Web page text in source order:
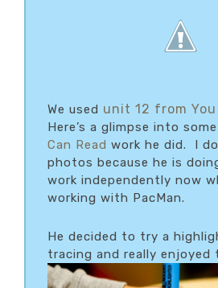
We used unit 12 from You
Here’s a glimpse into
Can Read work he did. I
photos because he is
work independently now
working with PacMan.
He decided to try a
tracing and really enjoyed